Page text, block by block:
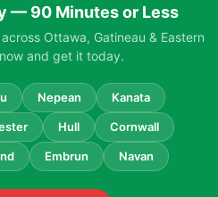
— 90 Minutes or Less
Ottawa, Gatineau & Eastern
and get it today.
Nepean Kanata
Hull Cornwall
Embrun Navan